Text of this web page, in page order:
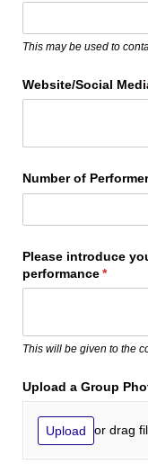
This may be used to
Website/​Social
Number of
Please introduce
performance*
This will be given to the
Upload a Group
Upload or drag